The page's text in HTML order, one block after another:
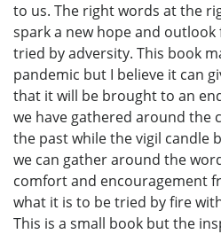
to us. The right words at the
spark a new hope and
tried by adversity. This book
pandemic but I believe it can
that it will be brought to an
we have gathered around the
the past while the vigil candle
we can gather around the
comfort and encouragement
what it is to be tried by fire
This is a small book but the